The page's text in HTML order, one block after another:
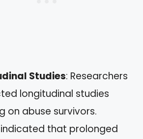
Studies: Researchers
longitudinal studies
on abuse survivors.
indicated that prolonged